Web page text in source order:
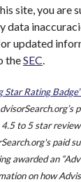
site, you are
data
updated
theSEC.
Star Rating Badge”
to 5 star
paid
awarded an
on how